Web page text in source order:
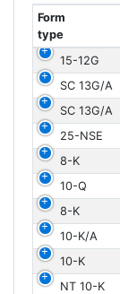
Form
type
Form
type
15-12G
SC 13G/A
SC 13G/A
25-NSE
8-K
10-Q
8-K
10-K/A
10-K
NT 10-K